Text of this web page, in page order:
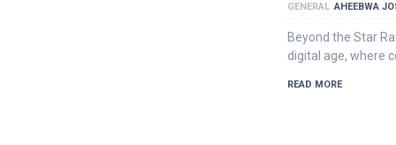
GENERAL AHEEBWA
Beyond the Star
digital age, where
READ MORE